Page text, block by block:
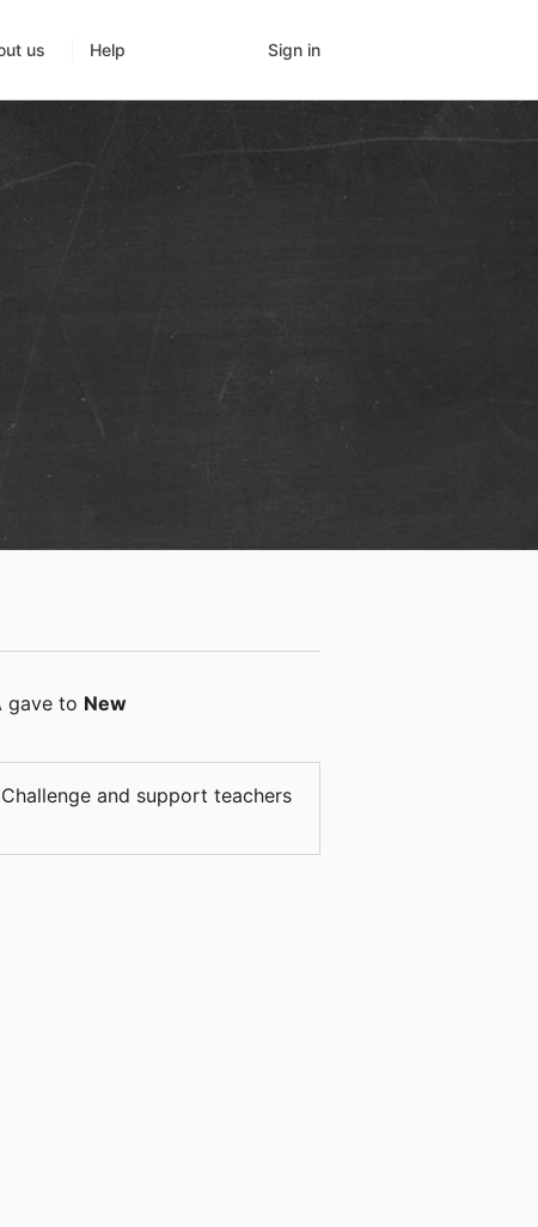
us Help Sign in
gave to New
and support teachers